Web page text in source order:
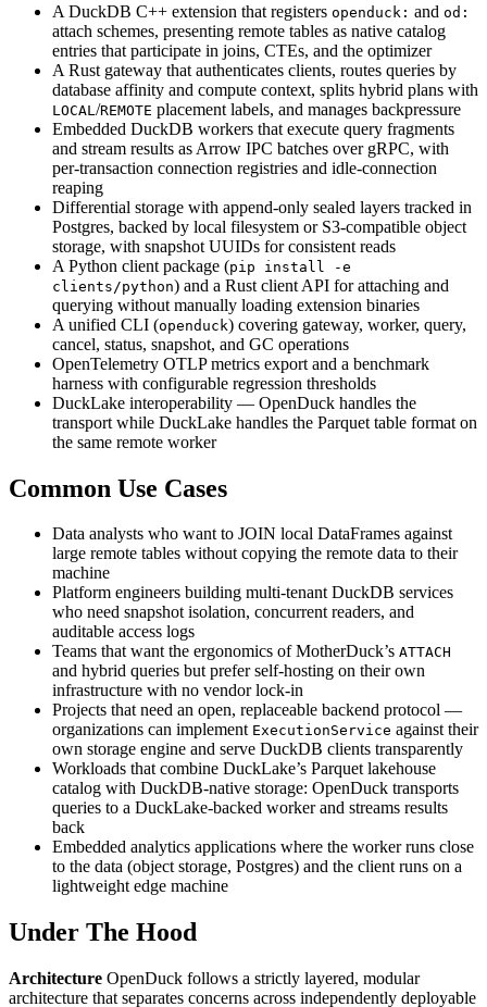
A DuckDB C++ extension that registers openduck: and od:
attach schemes, presenting remote tables as native catalog
entries that participate in joins, CTEs, and the optimizer
A Rust gateway that authenticates clients, routes queries by
database affinity and compute context, splits hybrid plans with
LOCAL /REMOTE placement labels, and manages backpressure
Embedded DuckDB workers that execute query fragments
and stream results as Arrow IPC batches over gRPC, with
per-transaction connection registries and idle-connection
reaping
Differential storage with append-only sealed layers tracked in
Postgres, backed by local filesystem or S3-compatible object
storage, with snapshot UUIDs for consistent reads
A Python client package (pip install -e
clients/python) and a Rust client API for attaching and
querying without manually loading extension binaries
A unified CLI (openduck) covering gateway, worker, query,
cancel, status, snapshot, and GC operations
OpenTelemetry OTLP metrics export and a benchmark
harness with configurable regression thresholds
DuckLake interoperability — OpenDuck handles the
transport while DuckLake handles the Parquet table format on
the same remote worker
Common Use Cases
Data analysts who want to JOIN local DataFrames against
large remote tables without copying the remote data to their
machine
Platform engineers building multi-tenant DuckDB services
who need snapshot isolation, concurrent readers, and
auditable access logs
Teams that want the ergonomics of MotherDuck’s ATTACH
and hybrid queries but prefer self-hosting on their own
infrastructure with no vendor lock-in
Projects that need an open, replaceable backend protocol —
organizations can implement ExecutionService against their
own storage engine and serve DuckDB clients transparently
Workloads that combine DuckLake’s Parquet lakehouse
catalog with DuckDB-native storage: OpenDuck transports
queries to a DuckLake-backed worker and streams results
back
Embedded analytics applications where the worker runs close
to the data (object storage, Postgres) and the client runs on a
lightweight edge machine
Under The Hood
Architecture OpenDuck follows a strictly layered, modular
architecture that separates concerns across independently deployable